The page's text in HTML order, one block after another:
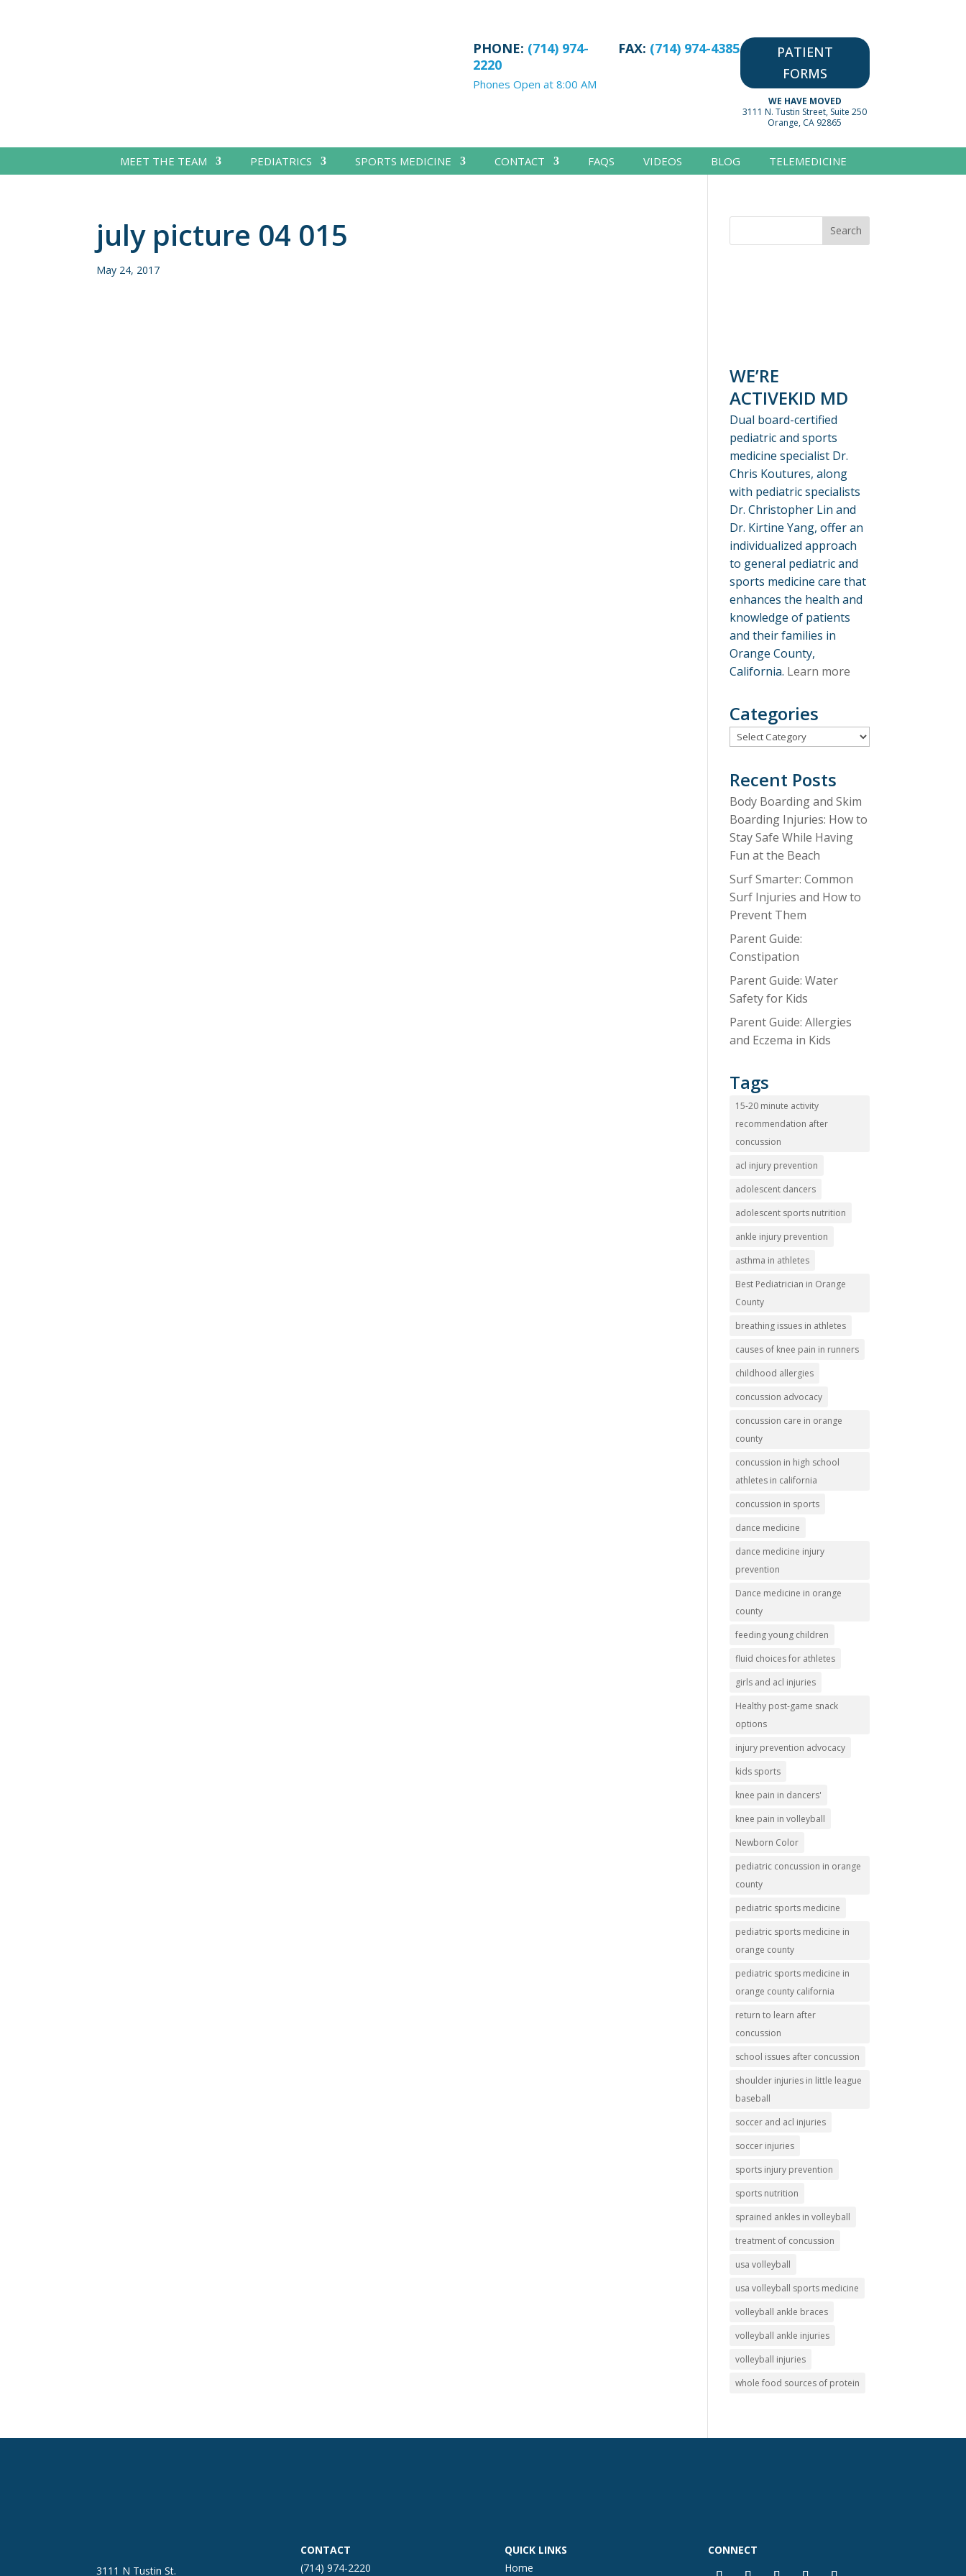
PHONE: (714) 974-
2220
Phones Open at 8:00 AM
FAX: (714) 974-4385
PATIENT
FORMS
WE HAVE MOVED
3111 N. Tustin Street, Suite 250
Orange, CA 92865
MEET THE TEAM PEDIATRICS SPORTS MEDICINE CONTACT FAQS VIDEOS BLOG TELEMEDICINE
july picture 04 015
May 24, 2017
WE’RE
ACTIVEKID MD
Dual board-certified
pediatric and sports
medicine specialist Dr.
Chris Koutures, along
with pediatric specialists
Dr. Christopher Lin and
Dr. Kirtine Yang, offer an
individualized approach
to general pediatric and
sports medicine care that
enhances the health and
knowledge of patients
and their families in
Orange County,
California. Learn more
Categories
Categories
Recent Posts
Body Boarding and Skim
Boarding Injuries: How to
Stay Safe While Having
Fun at the Beach
Surf Smarter: Common
Surf Injuries and How to
Prevent Them
Parent Guide:
Constipation
Parent Guide: Water
Safety for Kids
Parent Guide: Allergies
and Eczema in Kids
Tags
15-20 minute activity
recommendation after
concussion
acl injury prevention
adolescent dancers
adolescent sports nutrition
ankle injury prevention
asthma in athletes
Best Pediatrician in Orange
County
breathing issues in athletes
causes of knee pain in runners
childhood allergies
concussion advocacy
concussion care in orange
county
concussion in high school
athletes in california
concussion in sports
dance medicine
dance medicine injury
prevention
Dance medicine in orange
county
feeding young children
fluid choices for athletes
girls and acl injuries
Healthy post-game snack
options
injury prevention advocacy
kids sports
knee pain in dancers'
knee pain in volleyball
Newborn Color
pediatric concussion in orange
county
pediatric sports medicine
pediatric sports medicine in
orange county
pediatric sports medicine in
orange county california
return to learn after
concussion
school issues after concussion
shoulder injuries in little league
baseball
soccer and acl injuries
soccer injuries
sports injury prevention
sports nutrition
sprained ankles in volleyball
treatment of concussion
usa volleyball
usa volleyball sports medicine
volleyball ankle braces
volleyball ankle injuries
volleyball injuries
whole food sources of protein
3111 N Tustin St.
CONTACT
(714) 974-2220
QUICK LINKS
Home
CONNECT